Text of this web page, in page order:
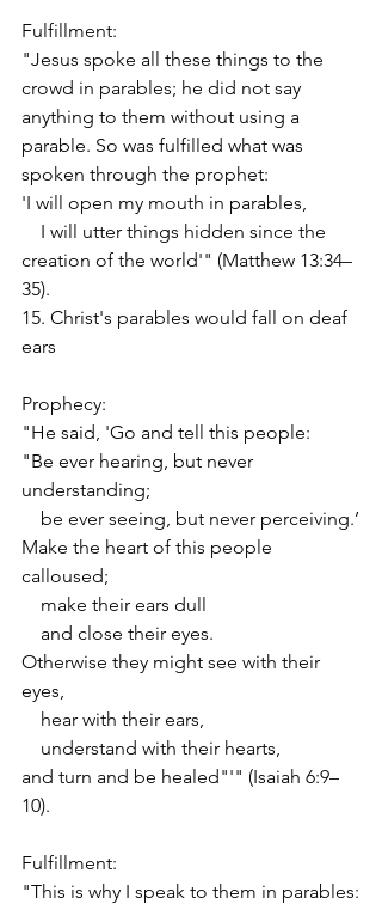
Fulfillment:
"Jesus spoke all these things to the
crowd in parables; he did not say
anything to them without using a
parable. So was fulfilled what was
spoken through the prophet:
'I will open my mouth in parables,
I will utter things hidden since the
creation of the world'" (Matthew 13:34–
35).
15. Christ's parables would fall on deaf
ears
Prophecy:
"He said, 'Go and tell this people:
"Be ever hearing, but never
understanding;
be ever seeing, but never perceiving.’
Make the heart of this people
calloused;
make their ears dull
and close their eyes.
Otherwise they might see with their
eyes,
hear with their ears,
understand with their hearts,
and turn and be healed"'" (Isaiah 6:9–
10).
Fulfillment:
"This is why I speak to them in parables: